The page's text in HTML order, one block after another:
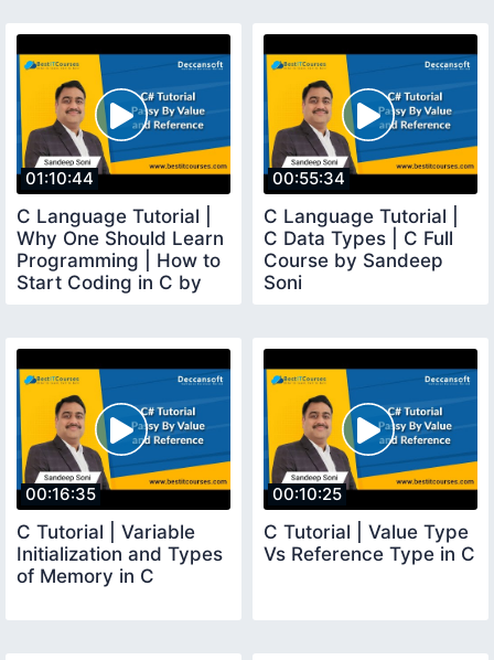
01:10:44
C Language Tutorial |
Why One Should Learn
Programming | How to
Start Coding in C by
00:55:34
C Language Tutorial |
C Data Types | C Full
Course by Sandeep
Soni
00:16:35
C Tutorial | Variable
Initialization and Types
of Memory in C
00:10:25
C Tutorial | Value Type
Vs Reference Type in C